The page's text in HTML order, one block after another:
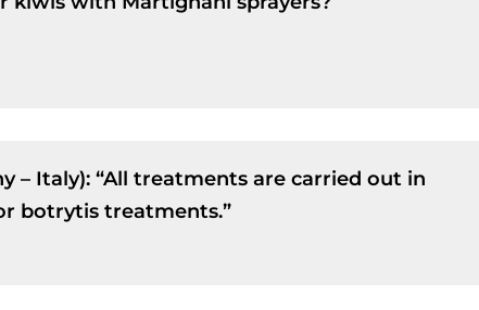
– Italy): “All treatments are carried out in
botrytis treatments.”